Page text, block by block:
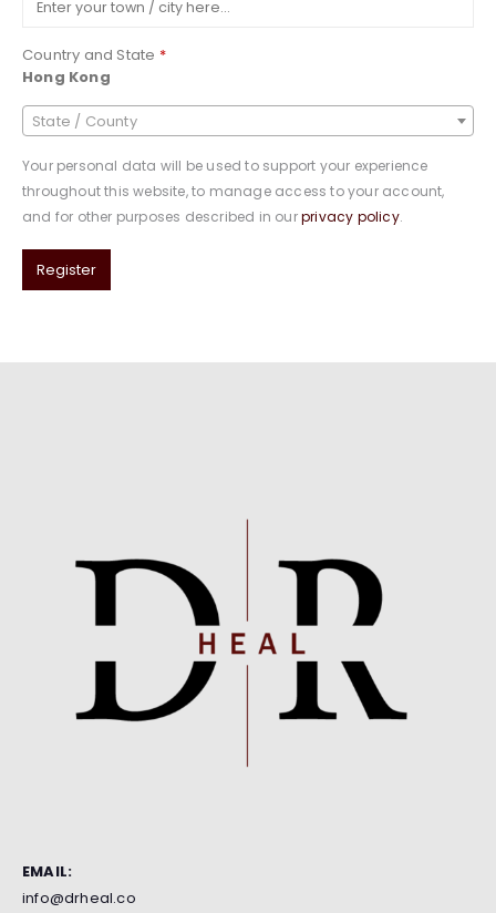
Country and State *
Hong Kong
State / County
Your personal data will be used to support your experience
throughout this website, to manage access to your account,
and for other purposes described in ourprivacy policy.
Register
EMAIL:
info@drheal.co